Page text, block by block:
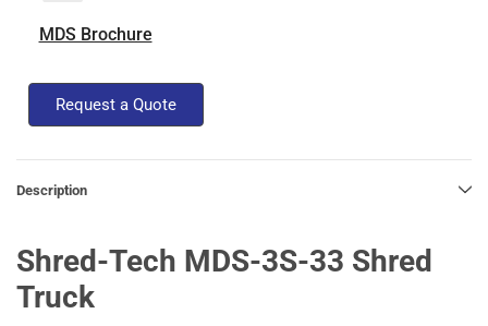
MDS Brochure
Request a Quote
Description
Shred-Tech MDS-3S-33 Shred
Truck